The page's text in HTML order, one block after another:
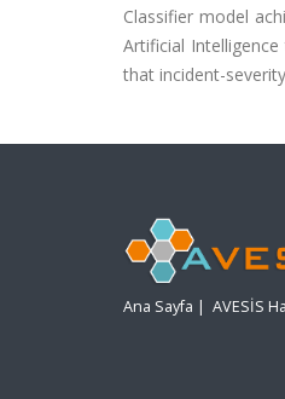
Classifier model
Artificial
that incident-
Ana Sayfa | AVESİS